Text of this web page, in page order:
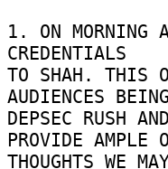
1. ON MORNING
CREDENTIALS
TO SHAH. THIS
AUDIENCES
DEPSEC RUSH
PROVIDE AMPLE
THOUGHTS WE